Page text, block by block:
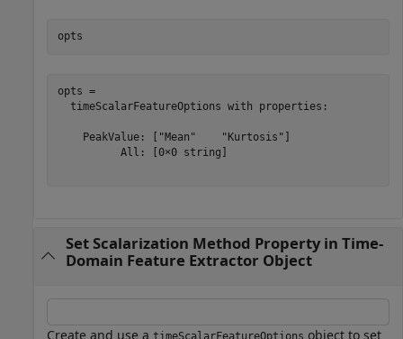
opts
opts =
  timeScalarFeatureOptions with properties:
    PeakValue: ["Mean"    "Kurtosis"]
          All: [0×0 string]
Set Scalarization Method Property in Time-
Domain Feature Extractor Object
Create and use a timeScalarFeatureOptions object to set